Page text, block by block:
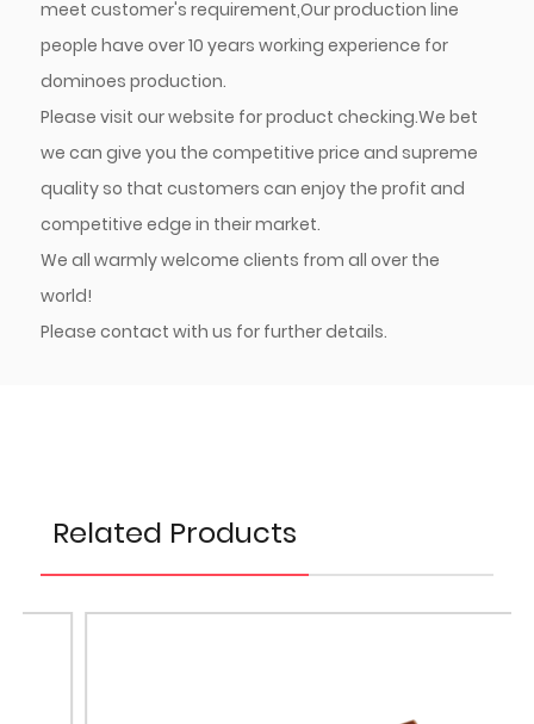
meet customer's requirement,Our production line
people have over 10 years working experience for
dominoes production.
Please visit our website for product checking.We bet
we can give you the competitive price and supreme
quality so that customers can enjoy the profit and
competitive edge in their market.
We all warmly welcome clients from all over the
world!
Please contact with us for further details.
Related Products